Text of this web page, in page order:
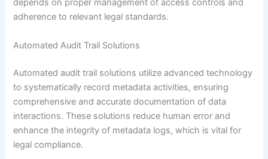
depends on proper management of access controls and
adherence to relevant legal standards.
Automated Audit Trail Solutions
Automated audit trail solutions utilize advanced technology
to systematically record metadata activities, ensuring
comprehensive and accurate documentation of data
interactions. These solutions reduce human error and
enhance the integrity of metadata logs, which is vital for
legal compliance.